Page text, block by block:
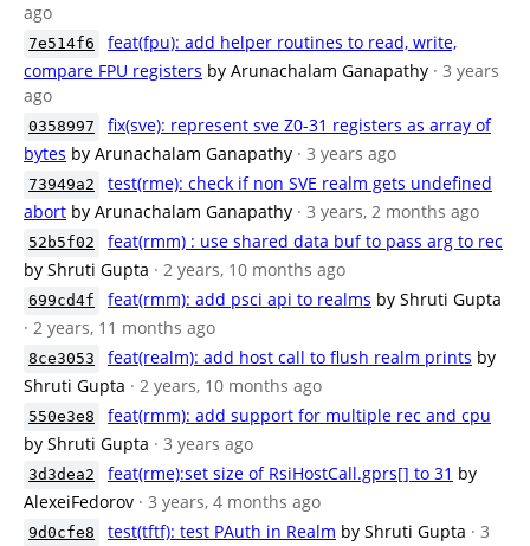
ago
7e514f6
feat(fpu): add helper routines to read, write,
compare FPU registers by Arunachalam Ganapathy · 3 years
ago
0358997
fix(sve): represent sve Z0-31 registers as array of
bytes by Arunachalam Ganapathy · 3 years ago
73949a2
test(rme): check if non SVE realm gets undefined
abort by Arunachalam Ganapathy · 3 years, 2 months ago
52b5f02
feat(rmm) : use shared data buf to pass arg to rec
by Shruti Gupta · 2 years, 10 months ago
699cd4f feat(rmm): add psci api to realms by Shruti Gupta
· 2 years, 11 months ago
8ce3053 feat(realm): add host call to flush realm prints by
Shruti Gupta · 2 years, 10 months ago
550e3e8
feat(rmm): add support for multiple rec and cpu
by Shruti Gupta · 3 years ago
3d3dea2 feat(rme):set size of RsiHostCall.gprs[] to 31 by
AlexeiFedorov · 3 years, 4 months ago
9d0cfe8 test(tftf): test PAuth in Realm by Shruti Gupta · 3